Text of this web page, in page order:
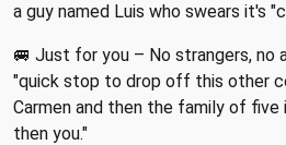
a guy named Luis who swears it's
🚐 Just for you – No strangers, no
"quick stop to drop off this other
Carmen and then the family of five
then you."